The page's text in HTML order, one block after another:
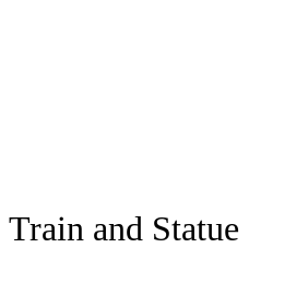
Train and Statue